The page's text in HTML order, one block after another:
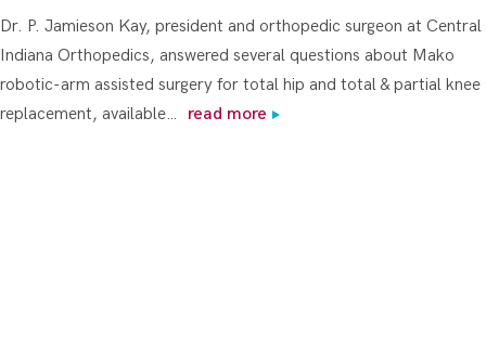
Dr. P. Jamieson Kay, president and orthopedic surgeon at Central
Indiana Orthopedics, answered several questions about Mako
robotic-arm assisted surgery for total hip and total & partial knee
replacement, available…
read more